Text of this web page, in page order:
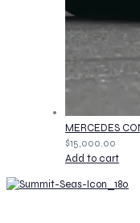
MERCEDES
$15,000.00
Add to cart